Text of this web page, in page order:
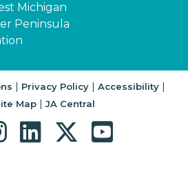
Michigan
Peninsula
| Privacy Policy| Accessibility|
Map| JA Central